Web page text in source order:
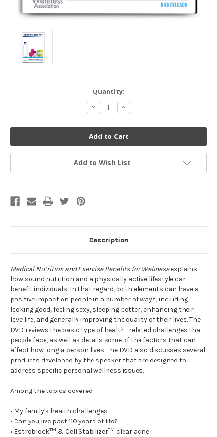
Quantity:
Decrease
Quantity
undefined
Increase
Quantity
undefined
Add to Wish List
Description
Medical Nutrition and Exercise Benefits for Wellnessexplains
how sound nutrition and a physically active lifestyle can
benefit individuals. In that regard, both elements can have a
positive impact on people in a number of ways, including
looking good, feeling sexy, sleeping better, enhancing their
love life, and generally improving the quality of their lives. The
DVD reviews the basic type of health- related challenges that
people face, as well as details some of the factors that can
affect how long a person lives. The DVD also discusses several
products developed by the speaker that are designed to
address specific personal wellness issues.
Among the topics covered:
• My family's health challenges
• Can you live past 110 years of life?
• EstroblockTM & Cell StabilizerTM clear acne